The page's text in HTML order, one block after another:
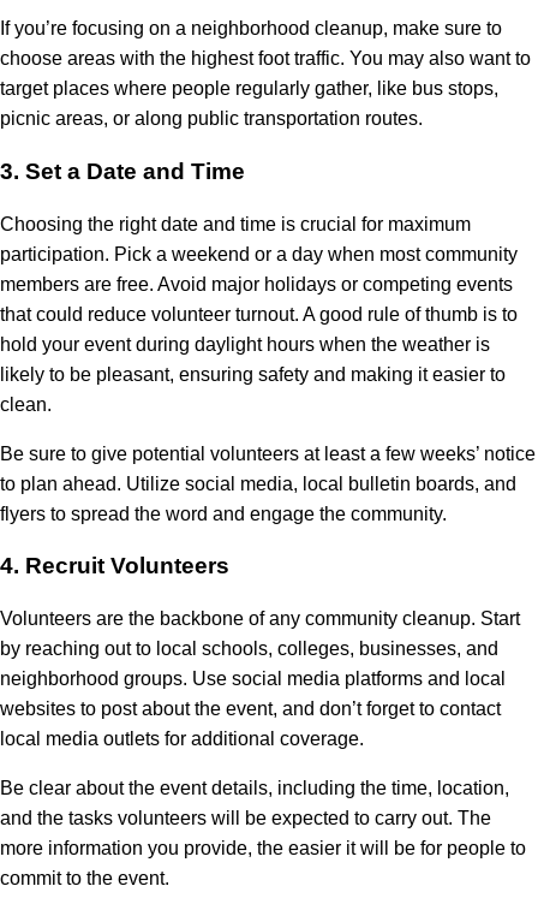
If you’re focusing on a neighborhood cleanup, make sure to
choose areas with the highest foot traffic. You may also want to
target places where people regularly gather, like bus stops,
picnic areas, or along public transportation routes.
3. Set a Date and Time
Choosing the right date and time is crucial for maximum
participation. Pick a weekend or a day when most community
members are free. Avoid major holidays or competing events
that could reduce volunteer turnout. A good rule of thumb is to
hold your event during daylight hours when the weather is
likely to be pleasant, ensuring safety and making it easier to
clean.
Be sure to give potential volunteers at least a few weeks’ notice
to plan ahead. Utilize social media, local bulletin boards, and
flyers to spread the word and engage the community.
4. Recruit Volunteers
Volunteers are the backbone of any community cleanup. Start
by reaching out to local schools, colleges, businesses, and
neighborhood groups. Use social media platforms and local
websites to post about the event, and don’t forget to contact
local media outlets for additional coverage.
Be clear about the event details, including the time, location,
and the tasks volunteers will be expected to carry out. The
more information you provide, the easier it will be for people to
commit to the event.